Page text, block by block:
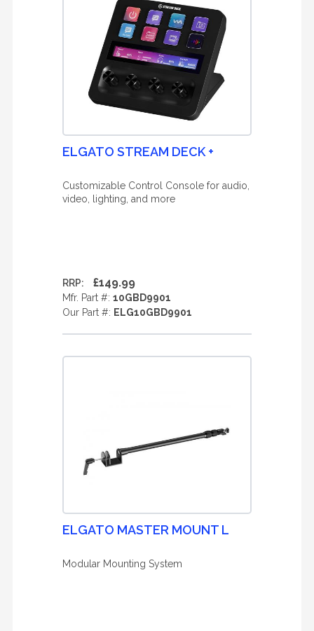
ELGATO STREAM DECK +
Customizable Control Console for audio,
video, lighting, and more
RRP: £149.99
Mfr. Part #: 10GBD9901
Our Part #: ELG10GBD9901
ELGATO MASTER MOUNT L
Modular Mounting System